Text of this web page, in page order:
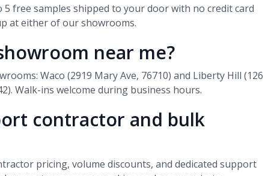
5 free samples shipped to your door with no credit card
at either of our showrooms.
near me?
Waco (2919 Mary Ave, 76710) and Liberty Hill (126
Walk-ins welcome during business hours.
contractor and bulk
pricing, volume discounts, and dedicated support